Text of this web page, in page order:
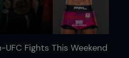
UFC Fights This Weekend